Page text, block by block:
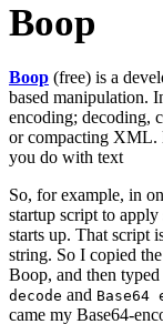
Boop
Boop (free) is a
based manipulation.
encoding; decoding,
or compacting XML.
you do with text
So, for example, in
startup script to
starts up. That script
string. So I copied
Boop, and then typed
decode and Base64
came my Base64-